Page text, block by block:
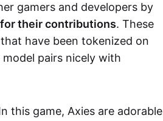
gamers and developers by
their contributions. These
that have been tokenized on
pairs nicely with
this game, Axies are adorable